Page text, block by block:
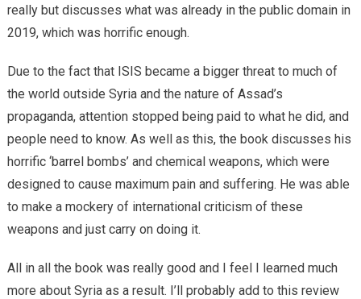
really but discusses what was already in the public domain in
2019, which was horrific enough.
Due to the fact that ISIS became a bigger threat to much of
the world outside Syria and the nature of Assad’s
propaganda, attention stopped being paid to what he did, and
people need to know. As well as this, the book discusses his
horrific ‘barrel bombs’ and chemical weapons, which were
designed to cause maximum pain and suffering. He was able
to make a mockery of international criticism of these
weapons and just carry on doing it.
All in all the book was really good and I feel I learned much
more about Syria as a result. I’ll probably add to this review